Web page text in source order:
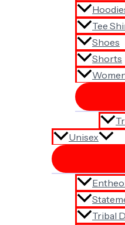
Tee
Shoes
Shorts
Unisex
Tribal